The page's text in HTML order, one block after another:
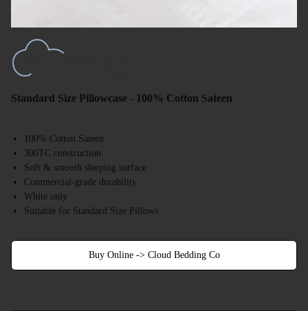
Standard Size Pillowcase - 100% Cotton Sateen
100% Cotton Sateen
300TC construction
Soft & smooth sleeping surface
Commercial-grade durability
White only
Suitable for Standard Size Pillows
Buy Online -> Cloud Bedding Co